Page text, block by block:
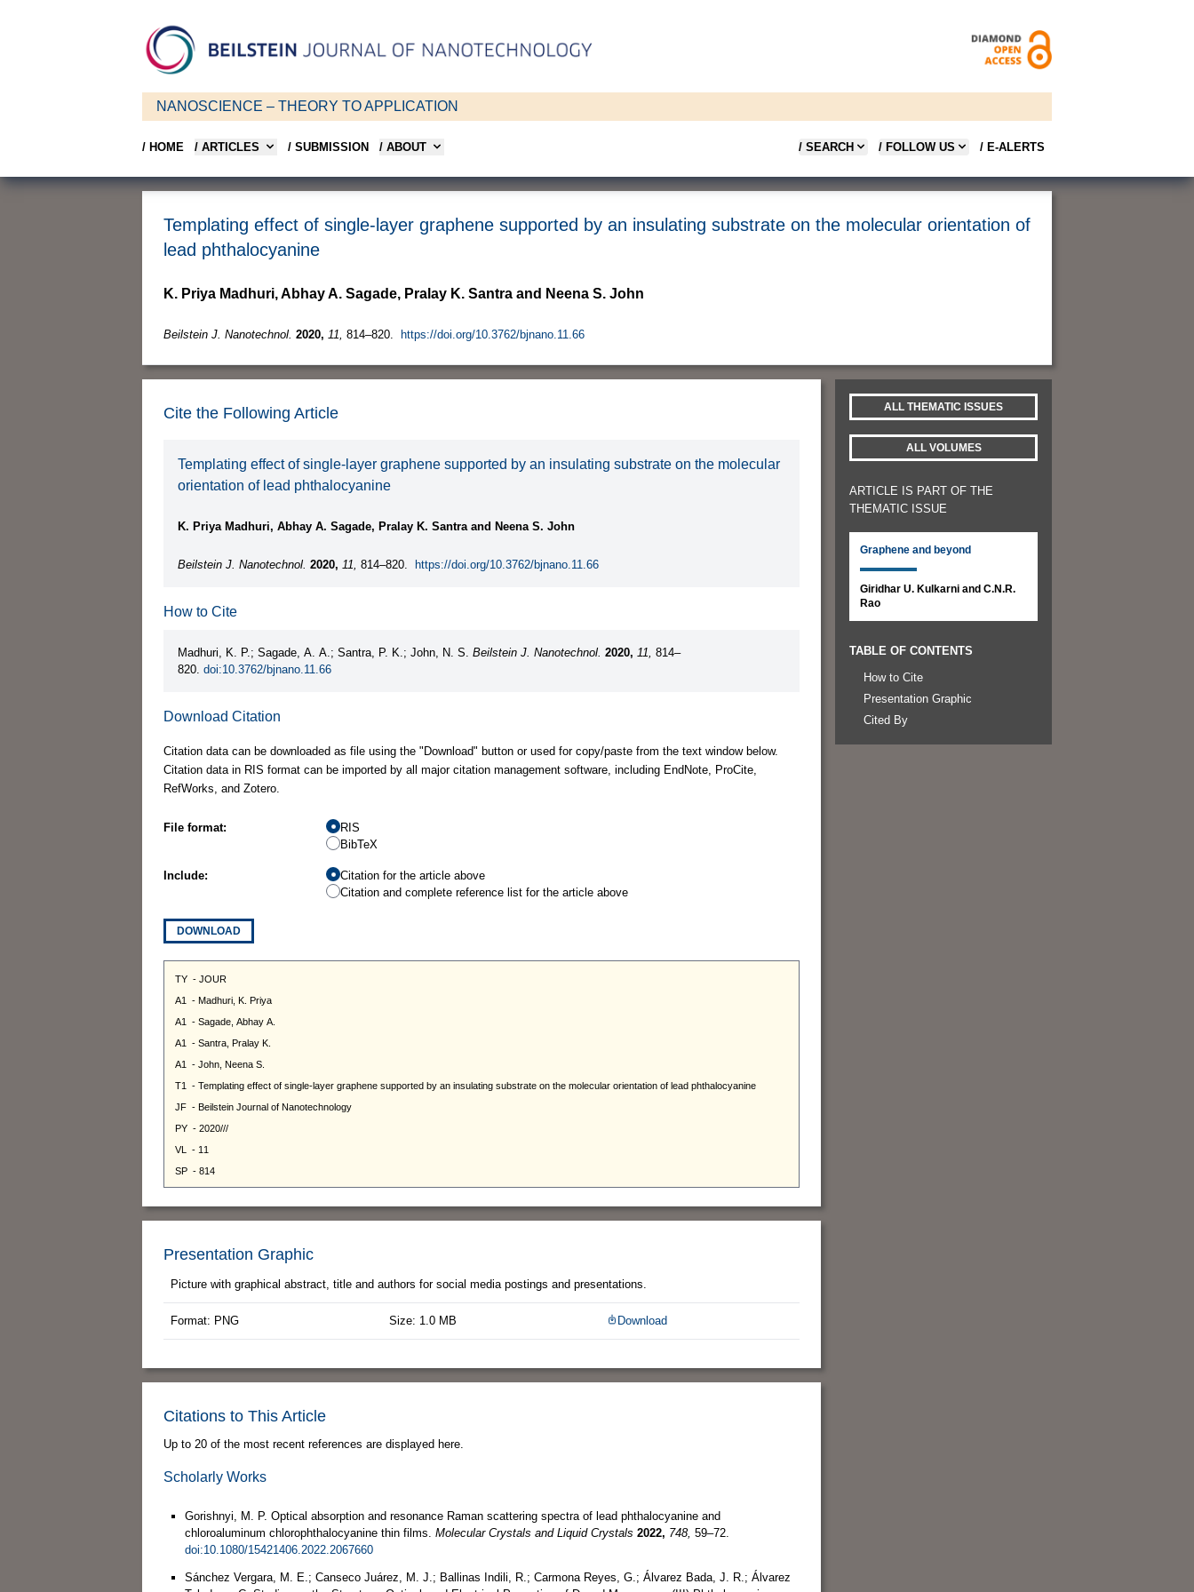
NANOSCIENCE – THEORY TO APPLICATION
/ HOME / ARTICLES / SUBMISSION / ABOUT / SEARCH / FOLLOW US / E-ALERTS
Templating effect of single-layer graphene supported by an insulating substrate on the molecular orientation of
lead phthalocyanine
K. Priya Madhuri, Abhay A. Sagade, Pralay K. Santra and Neena S. John
Beilstein J. Nanotechnol. 2020, 11, 814–820. https://doi.org/10.3762/bjnano.11.66
Cite the Following Article
Templating effect of single-layer graphene supported by an insulating substrate on the molecular
orientation of lead phthalocyanine
K. Priya Madhuri, Abhay A. Sagade, Pralay K. Santra and Neena S. John
Beilstein J. Nanotechnol. 2020, 11, 814–820. https://doi.org/10.3762/bjnano.11.66
How to Cite
Madhuri, K. P.; Sagade, A. A.; Santra, P. K.; John, N. S. Beilstein J. Nanotechnol. 2020, 11, 814–
820. doi:10.3762/bjnano.11.66
Download Citation
Citation data can be downloaded as file using the "Download" button or used for copy/paste from the text window below.
Citation data in RIS format can be imported by all major citation management software, including EndNote, ProCite,
RefWorks, and Zotero.
File format:
RIS
BibTeX
Include:
Citation for the article above
Citation and complete reference list for the article above
DOWNLOAD
Presentation Graphic
Picture with graphical abstract, title and authors for social media postings and presentations.
Format: PNG Size: 1.0 MB Download
Citations to This Article
Up to 20 of the most recent references are displayed here.
Scholarly Works
Gorishnyi, M. P. Optical absorption and resonance Raman scattering spectra of lead phthalocyanine and
chloroaluminum chlorophthalocyanine thin films. Molecular Crystals and Liquid Crystals 2022, 748, 59–72.
doi:10.1080/15421406.2022.2067660
Sánchez Vergara, M. E.; Canseco Juárez, M. J.; Ballinas Indili, R.; Carmona Reyes, G.; Álvarez Bada, J. R.; Álvarez
ALL THEMATIC ISSUES
ALL VOLUMES
ARTICLE IS PART OF THE
THEMATIC ISSUE
Graphene and beyond
Giridhar U. Kulkarni and C.N.R.
Rao
TABLE OF CONTENTS
How to Cite
Presentation Graphic
Cited By